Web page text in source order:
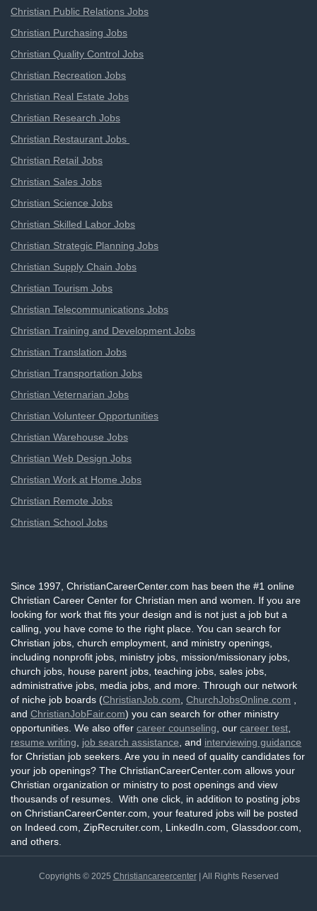
Christian Public Relations Jobs
Christian Purchasing Jobs
Christian Quality Control Jobs
Christian Recreation Jobs
Christian Real Estate Jobs
Christian Research Jobs
Christian Restaurant Jobs
Christian Retail Jobs
Christian Sales Jobs
Christian Science Jobs
Christian Skilled Labor Jobs
Christian Strategic Planning Jobs
Christian Supply Chain Jobs
Christian Tourism Jobs
Christian Telecommunications Jobs
Christian Training and Development Jobs
Christian Translation Jobs
Christian Transportation Jobs
Christian Veternarian Jobs
Christian Volunteer Opportunities
Christian Warehouse Jobs
Christian Web Design Jobs
Christian Work at Home Jobs
Christian Remote Jobs
Christian School Jobs
Since 1997, ChristianCareerCenter.com has been the #1 online
Christian Career Center for Christian men and women. If you are
looking for work that fits your design and is not just a job but a
calling, you have come to the right place. You can search for
Christian jobs, church employment, and ministry openings,
including nonprofit jobs, ministry jobs, mission/missionary jobs,
church jobs, house parent jobs, teaching jobs, sales jobs,
administrative jobs, media jobs, and more. Through our network
of niche job boards (ChristianJob.com ChurchJobsOnline.com
and ChristianJobFair.com) you can search for other ministry
opportunities. We also offer career counseling , our career test
resume writing
job search assistance , and interviewing guidance
for Christian job seekers. Are you in need of quality candidates for
your job openings? The ChristianCareerCenter.com allows your
Christian organization or ministry to post openings and view
thousands of resumes. With one click, in addition to posting jobs
on ChristianCareerCenter.com, your featured jobs will be posted
on Indeed.com, ZipRecruiter.com, LinkedIn.com, Glassdoor.com,
and others.
Copyrights © 2025 Christiancareercenter| All Rights Reserved